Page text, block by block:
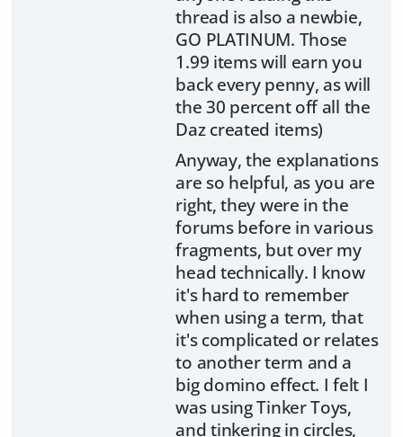
thread is also a newbie,
GO PLATINUM. Those
1.99 items will earn you
back every penny, as will
the 30 percent off all the
Daz created items)
Anyway, the explanations
are so helpful, as you are
right, they were in the
forums before in various
fragments, but over my
head technically. I know
it's hard to remember
when using a term, that
it's complicated or relates
to another term and a
big domino effect. I felt I
was using Tinker Toys,
and tinkering in circles,